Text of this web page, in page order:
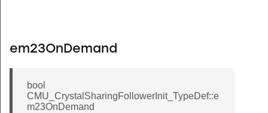
em23OnDemand
bool
CMU_CrystalSharingFollowerInit_TypeDef::e
m23OnDemand